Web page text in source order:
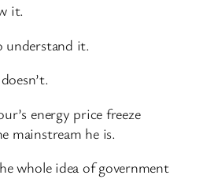
it.
understand it.
energy price freeze
mainstream he is.
whole idea of government